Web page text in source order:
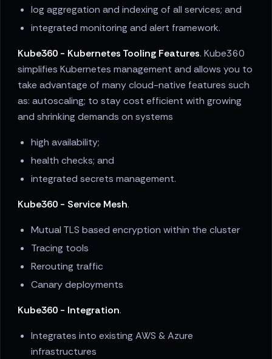
log aggregation and indexing of all services; and
integrated monitoring and alert framework.
Kube360 - Kubernetes Tooling Features. Kube360
simplifies Kubernetes management and allows you to
take advantage of many cloud-native features such
as: autoscaling; to stay cost efficient with growing
and shrinking demands on systems
high availability;
health checks; and
integrated secrets management.
Kube360 - Service Mesh.
Mutual TLS based encryption within the cluster
Tracing tools
Rerouting traffic
Canary deployments
Kube360 - Integration.
Integrates into existing AWS & Azure
infrastructures